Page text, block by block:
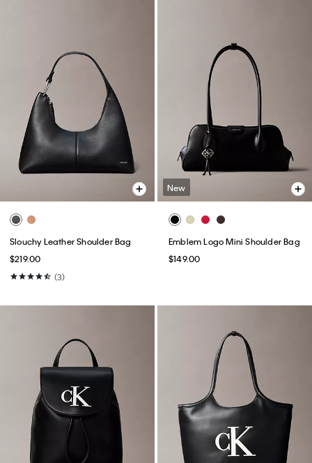
Slouchy Leather Shoulder Bag
$219.00
(3)
New
Emblem Logo Mini Shoulder Bag
$149.00